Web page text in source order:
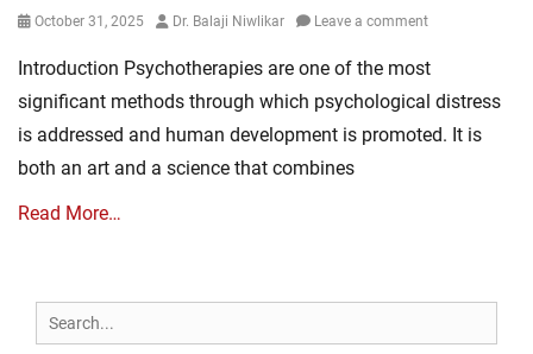
Posted
October 31, 2025 Author
Dr. Balaji Niwlikar Leave a comment
Introduction Psychotherapies are one of the most
significant methods through which psychological distress
is addressed and human development is promoted. It is
both an art and a science that combines
Read More…
Search
for: